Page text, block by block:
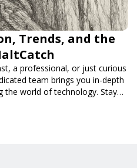
Trends, and the
a professional, or just curious
team brings you in-depth
the world of technology. Stay